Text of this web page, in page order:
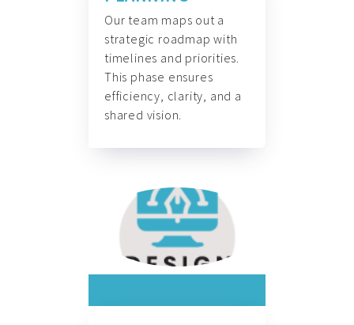
Our team maps out a
strategic roadmap with
timelines and priorities.
This phase ensures
efficiency, clarity, and a
shared vision.